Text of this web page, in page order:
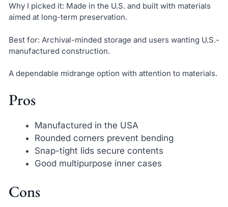
Why I picked it: Made in the U.S. and built with materials
aimed at long-term preservation.
Best for: Archival-minded storage and users wanting U.S.-
manufactured construction.
A dependable midrange option with attention to materials.
Pros
Manufactured in the USA
Rounded corners prevent bending
Snap-tight lids secure contents
Good multipurpose inner cases
Cons